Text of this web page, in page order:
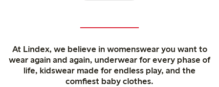
At Lindex, we believe in womenswear you want to
wear again and again, underwear for every phase of
life, kidswear made for endless play, and the
comfiest baby clothes.